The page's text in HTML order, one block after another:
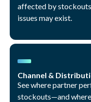
affected by
issues may exist.
Channel &
See where partner
stockouts—and